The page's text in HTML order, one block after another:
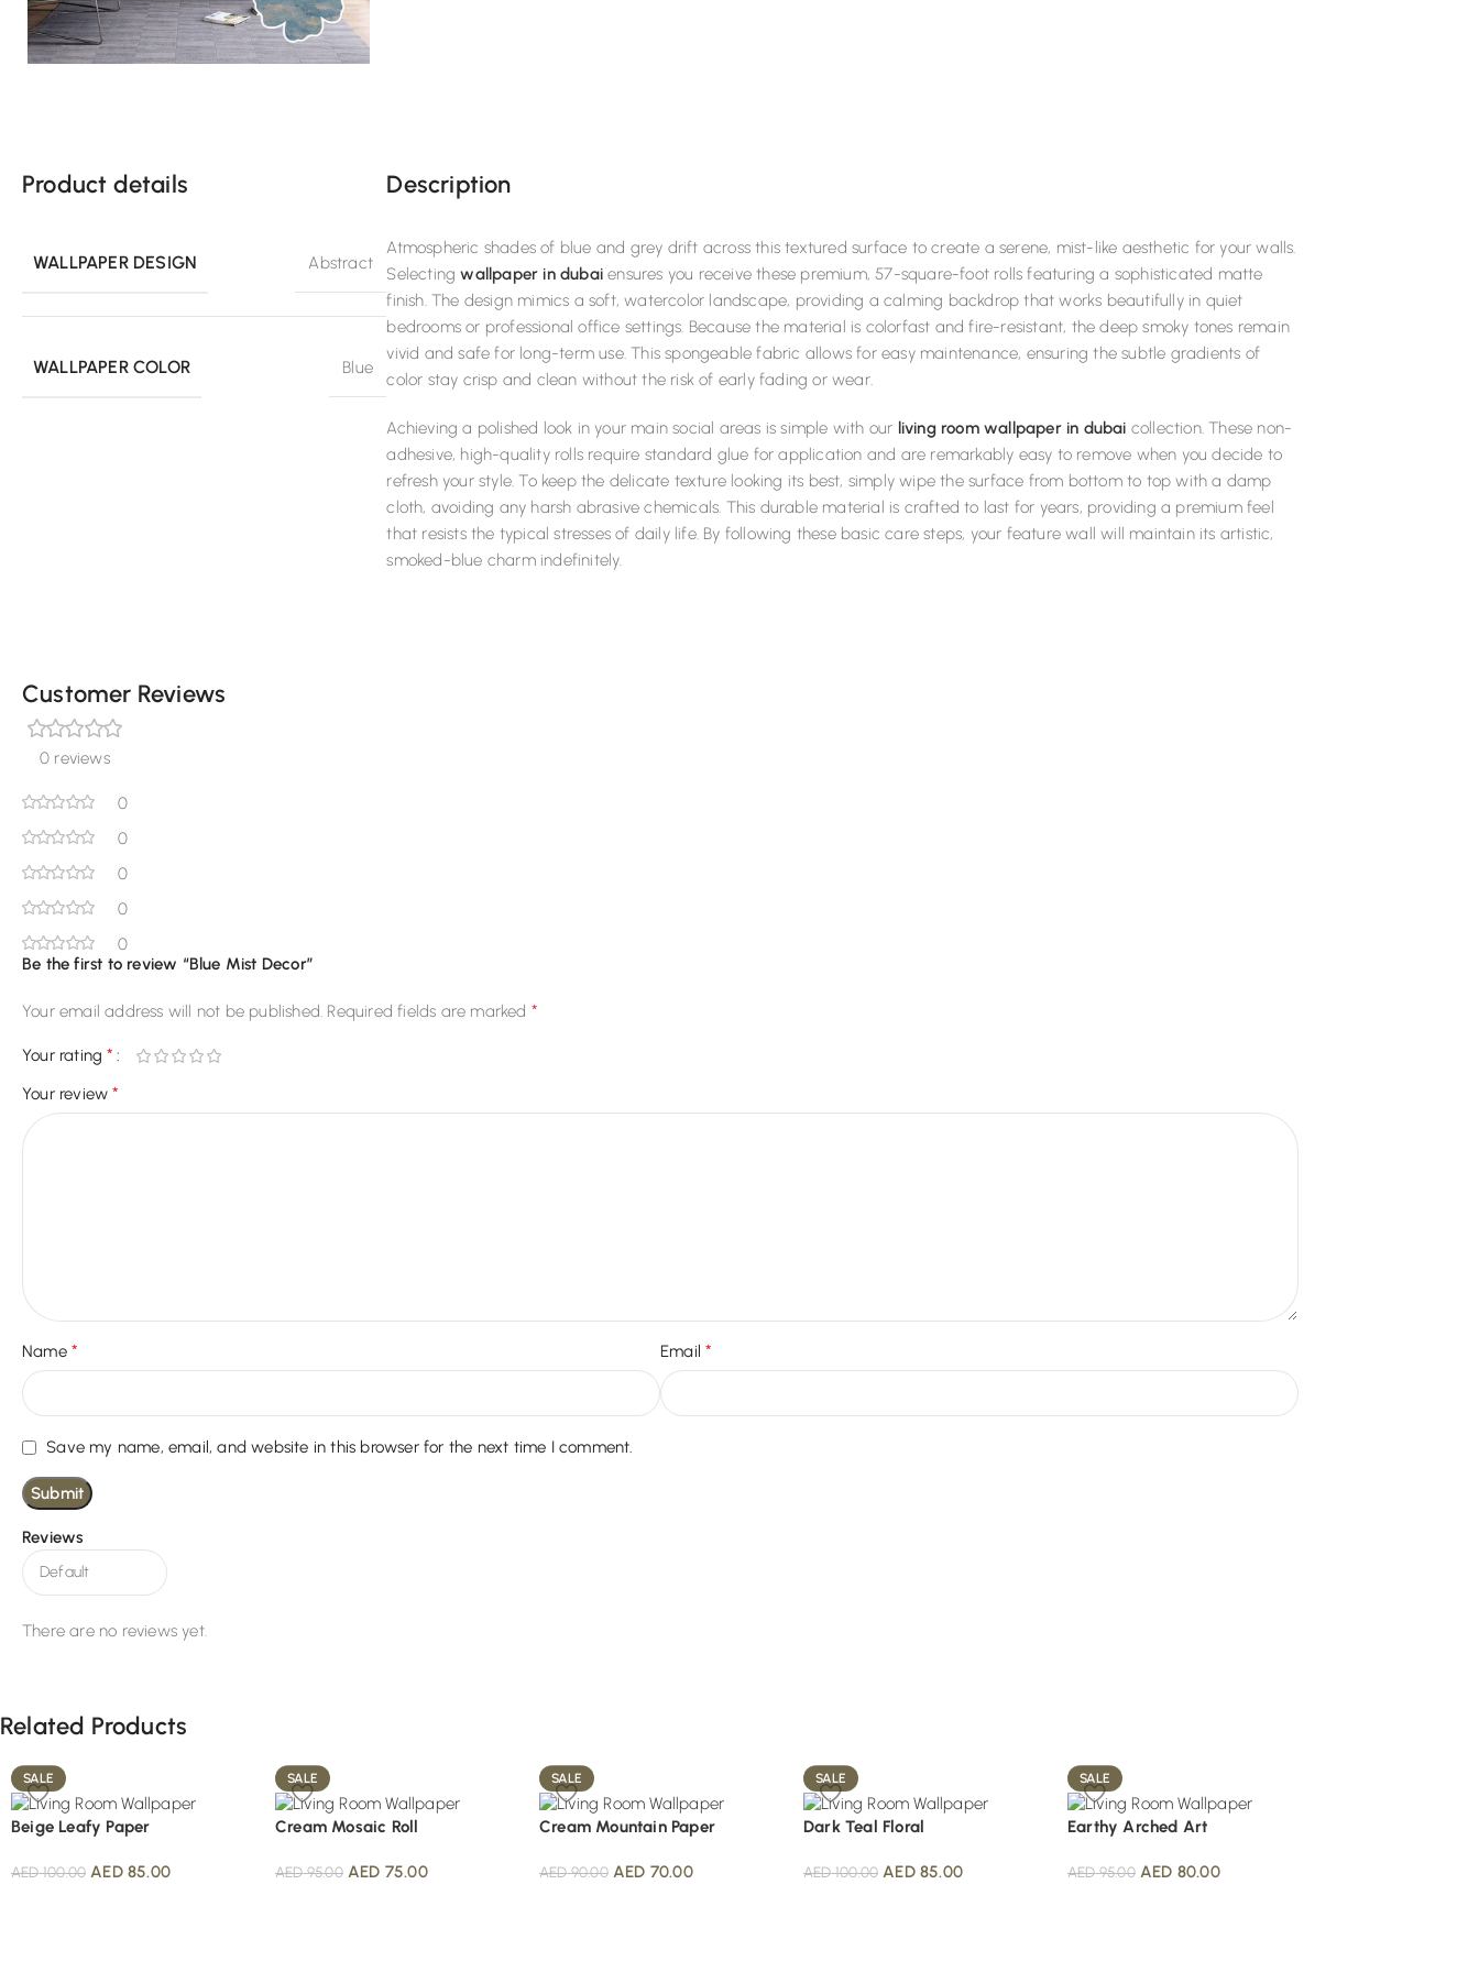
Product details
WALLPAPER DESIGN Abstract
WALLPAPER COLOR Blue
Description
Atmospheric shades of blue and grey drift across this textured surface to create a serene, mist-like aesthetic for your walls.
Selectingwallpaper in dubai ensures you receive these premium, 57-square-foot rolls featuring a sophisticated matte
finish. The design mimics a soft, watercolor landscape, providing a calming backdrop that works beautifully in quiet
bedrooms or professional office settings. Because the material is colorfast and fire-resistant, the deep smoky tones remain
vivid and safe for long-term use. This spongeable fabric allows for easy maintenance, ensuring the subtle gradients of
color stay crisp and clean without the risk of early fading or wear.
Achieving a polished look in your main social areas is simple with our living room wallpaper in dubai collection. These non-
adhesive, high-quality rolls require standard glue for application and are remarkably easy to remove when you decide to
refresh your style. To keep the delicate texture looking its best, simply wipe the surface from bottom to top with a damp
cloth, avoiding any harsh abrasive chemicals. This durable material is crafted to last for years, providing a premium feel
that resists the typical stresses of daily life. By following these basic care steps, your feature wall will maintain its artistic,
smoked-blue charm indefinitely.
Customer Reviews
0 reviews
0
0
0
0
0
Reviews
There are no reviews yet.
Be the first to review “Blue Mist Decor”
Your email address will not be published. Required fields are marked *
Your rating*
Your review*
Name * Email*
Save my name, email, and website in this browser for the next time I comment.
Related Products
SALE
Beige Leafy Paper
AED100.00 AED85.00
SALE
Cream Mosaic Roll
AED95.00 AED 75.00
SALE
Cream Mountain Paper
AED90.00 AED 70.00
SALE
Dark Teal Floral
AED100.00 AED85.00
SALE
Earthy Arched Art
AED95.00 AED 80.00